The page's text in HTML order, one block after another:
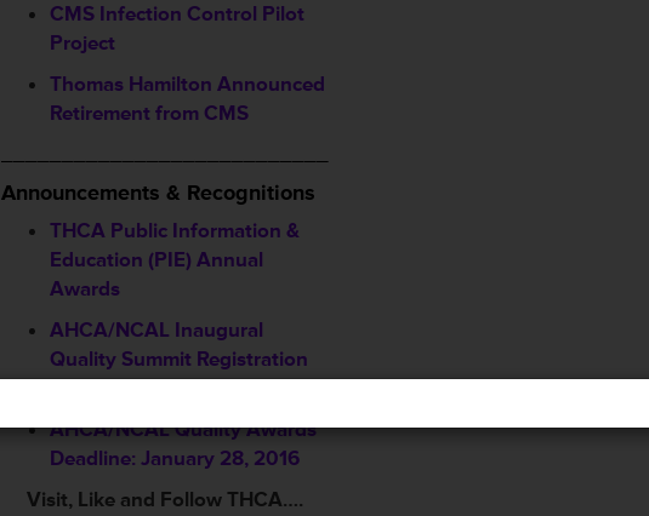
CMS Infection Control Pilot
Project
Thomas Hamilton Announced
Retirement from CMS
Announcements & Recognitions
THCA Public Information &
Education (PIE) Annual
Awards
AHCA/NCAL Inaugural
Quality Summit Registration
AHCA/NCAL Quality Awards
Deadline: January 28, 2016
Visit, Like and Follow THCA….